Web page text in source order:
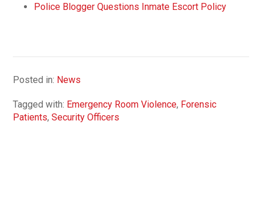
Police Blogger Questions Inmate Escort Policy
Posted in: News
Tagged with: Emergency Room Violence, Forensic
Patients,Security Officers